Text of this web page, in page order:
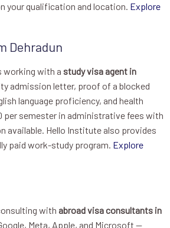
your qualification and location. Explore
Dehradun
working with a study visa agent in
admission letter, proof of a blocked
language proficiency, and health
per semester in administrative fees with
Hello Institute also provides
paid work-study program. Explore
with abroad visa consultants in
Meta, Apple, and Microsoft —